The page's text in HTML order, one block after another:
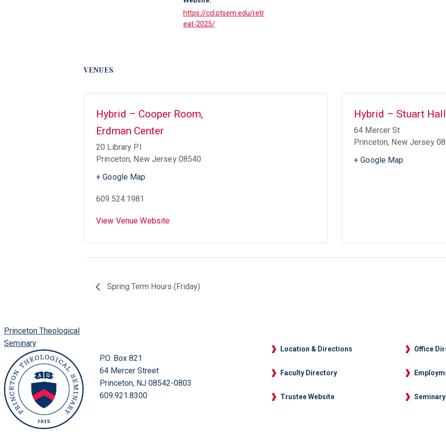
https://ccl.ptsem.edu/retr
eat-2025/
VENUES
Hybrid – Cooper Room,
Erdman Center
20 Library Pl
Princeton, New Jersey 08540
+ Google Map
609.524.1981
View Venue Website
Hybrid – Stuart Hall
64 Mercer St
Princeton, New Jersey
+ Google Map
Spring Term Hours (Friday)
Princeton Theological
Seminary
P.O. Box 821
64 Mercer Street
Princeton, NJ 08542-0803
609.921.8300
Location & Directions Office
Faculty Directory
Trustee Website